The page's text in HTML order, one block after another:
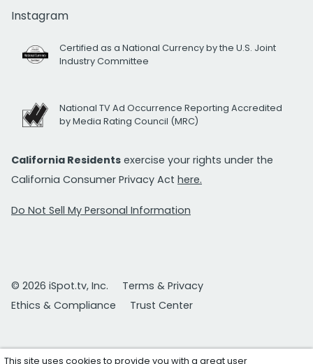
Instagram
Certified as a National Currency by the U.S. Joint
Industry Committee
National TV Ad Occurrence Reporting Accredited
by Media Rating Council (MRC)
California Residents exercise your rights under the
California Consumer Privacy Act here.
Do Not Sell My Personal Information
© 2026 iSpot.tv, Inc.
Terms & Privacy
Ethics & Compliance
Trust Center
This site uses cookies to provide you with a great user